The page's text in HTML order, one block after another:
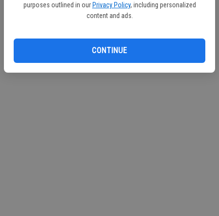
purposes outlined in our Privacy Policy, including personalized
content and ads.
CONTINUE
Continue with Facebook